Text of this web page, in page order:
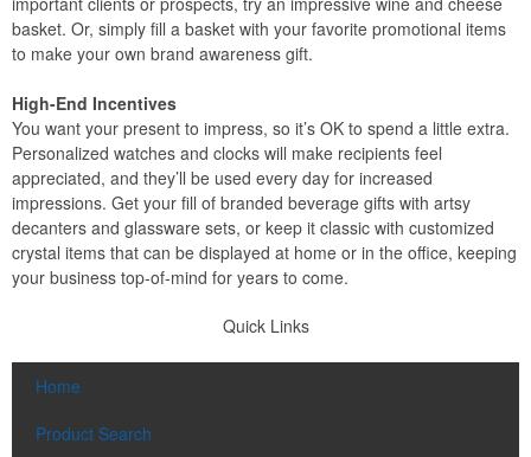
basket. Or, simply fill a basket with your favorite promotional items
to make your own brand awareness gift.
High-End Incentives
You want your present to impress, so it’s OK to spend a little extra.
Personalized watches and clocks will make recipients feel
appreciated, and they’ll be used every day for increased
impressions. Get your fill of branded beverage gifts with artsy
decanters and glassware sets, or keep it classic with customized
crystal items that can be displayed at home or in the office, keeping
your business top-of-mind for years to come.
Quick Links
Home
Product Search